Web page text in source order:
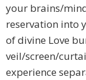
your brains/
reservation into
of divine Love
veil/screen/
experience